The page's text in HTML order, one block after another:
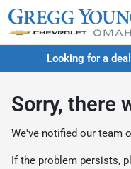
Looking for a
Sorry, there
We've notified our team
If the problem persists,